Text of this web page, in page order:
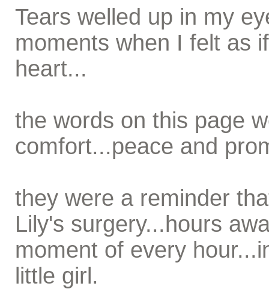
Tears welled up in my
moments when I felt as
heart...
the words on this page
comfort...peace and
they were a reminder
Lily's surgery...hours
moment of every
little girl.